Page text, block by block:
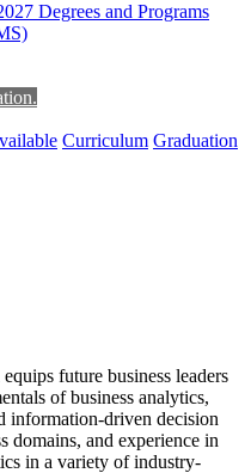
Degrees and Programs
Curriculum Graduation
future business leaders
of business analytics,
information-driven decision
domains, and experience in
in a variety of industry-